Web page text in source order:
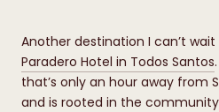
Another destination I can’t
Paradero Hotel in Todos Santos
that’s only an hour away from
and is rooted in the